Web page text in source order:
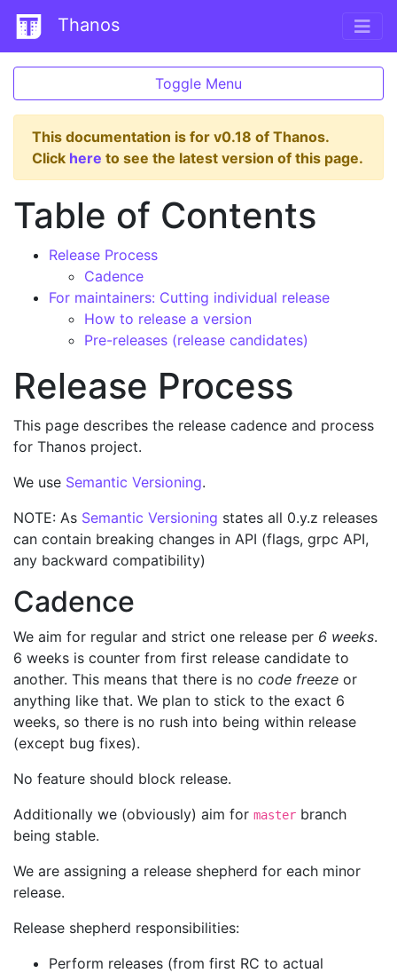
Thanos
Toggle Menu
This documentation is for v0.18 of Thanos.
Click here to see the latest version of this page.
Table of Contents
Release Process
Cadence
For maintainers: Cutting individual release
How to release a version
Pre-releases (release candidates)
Release Process
This page describes the release cadence and process
for Thanos project.
We use Semantic Versioning.
NOTE: As Semantic Versioning states all 0.y.z releases
can contain breaking changes in API (flags, grpc API,
any backward compatibility)
Cadence
We aim for regular and strict one release per 6 weeks.
6 weeks is counter from first release candidate to
another. This means that there is no code freeze or
anything like that. We plan to stick to the exact 6
weeks, so there is no rush into being within release
(except bug fixes).
No feature should block release.
Additionally we (obviously) aim for master branch
being stable.
We are assigning a release shepherd for each minor
release.
Release shepherd responsibilities:
Perform releases (from first RC to actual